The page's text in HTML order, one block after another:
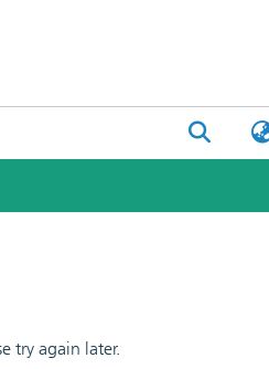
try again later.